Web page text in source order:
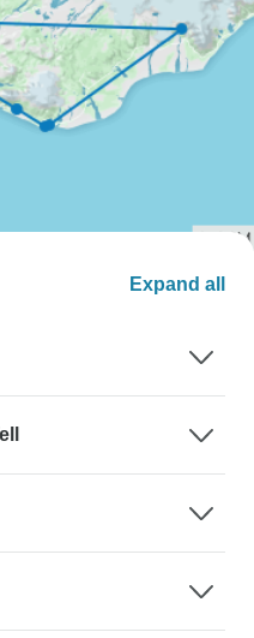
Expand all